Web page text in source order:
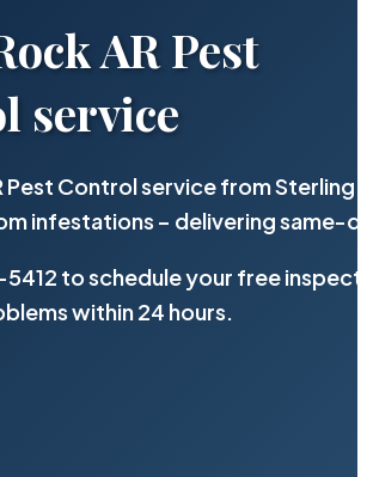
AR Pest
service
Pest Control service from
infestations – delivering same-
5412 to schedule your free
within 24 hours.